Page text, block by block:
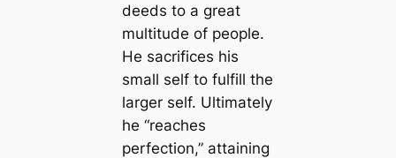
deeds to a great
multitude of people.
He sacrifices his
small self to fulfill the
larger self. Ultimately
he “reaches
perfection,” attaining